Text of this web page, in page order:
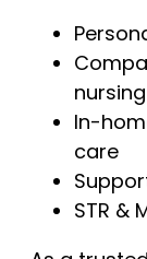
nursing
In-
care
STR &